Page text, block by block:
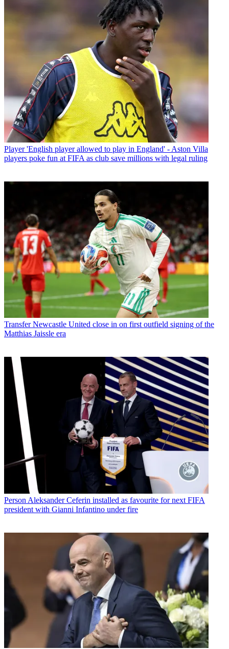
Player 'English player allowed to play in England' - Aston Villa
players poke fun at FIFA as club save millions with legal ruling
Transfer Newcastle United close in on first outfield signing of the
Matthias Jaissle era
Person Aleksander Ceferin installed as favourite for next FIFA
president with Gianni Infantino under fire